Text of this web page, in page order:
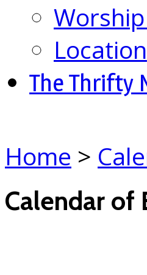
Location
The Thrifty
Home >
Calendar of